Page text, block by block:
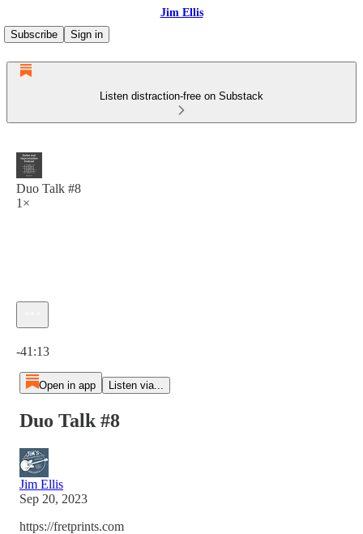
Jim Ellis
Subscribe
Sign in
Listen distraction-free on Substack
Duo Talk #8
1×
-41:13
Open in app Listen via...
Duo Talk #8
Jim Ellis
Sep 20, 2023
https://fretprints.com